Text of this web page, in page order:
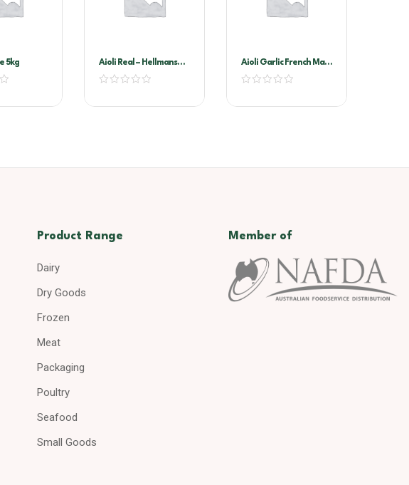
5kg
Aioli Real – Hellmans
2.35kg
Aioli Garlic French Maid
2ltr
Product Range
Dairy
Dry Goods
Frozen
Meat
Packaging
Poultry
Seafood
Small Goods
Member of